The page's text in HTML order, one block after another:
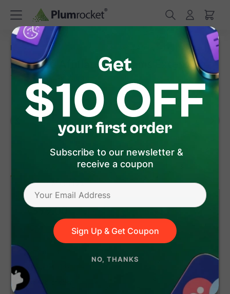
Subscribe to our newsletter &
receive a coupon
Sign Up & Get Coupon
NO, THANKS
Home /Magento Extensions Magento Affiliate Programs
Magento Affiliate Programs Extension
version 1.10.2
Magento 1 Magento 2
$99.00 Add to Cart
Lifetime access to the source code
1 year of updates and support
No subscriptions